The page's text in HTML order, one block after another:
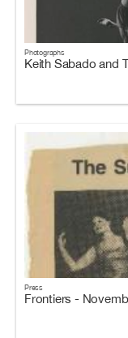
Photographs
Keith Sabado and
Press
Frontiers -